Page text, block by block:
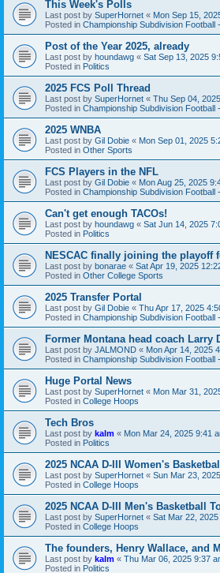
This Week's Polls
Last post by SuperHornet « Mon Sep 15,
Posted in Championship Subdivision Football
Post of the Year 2025, already
Last post by houndawg « Sat Sep 13, 2025
Posted in Politics
2025 FCS Poll Thread
Last post by SuperHornet « Thu Sep 04,
Posted in Championship Subdivision Football
2025 WNBA
Last post by Gil Dobie « Mon Sep 01, 2025
Posted in Other Sports
FCS Players in the NFL
Last post by Gil Dobie « Mon Aug 25, 2025
Posted in Championship Subdivision Football
Can't get enough TACOs!
Last post by houndawg « Sat Jun 14, 2025
Posted in Politics
NESCAC finally joining the playoff
Last post by bonarae « Sat Apr 19, 2025
Posted in Other College Sports
2025 Transfer Portal
Last post by Gil Dobie « Thu Apr 17, 2025
Posted in Championship Subdivision Football
Former Montana head coach Larry
Last post by JALMOND « Mon Apr 14, 2025
Posted in Championship Subdivision Football
Huge Portal News
Last post by SuperHornet « Mon Mar 31,
Posted in College Hoops
Tech Bros
Last post by kalm « Mon Mar 24, 2025 9:41
Posted in Politics
2025 NCAA D-III Women's
Last post by SuperHornet « Sun Mar 23,
Posted in College Hoops
2025 NCAA D-III Men's Basketball
Last post by SuperHornet « Sat Mar 22,
Posted in College Hoops
The founders, Henry Wallace, and
Last post by kalm « Thu Mar 06, 2025 9:37
Posted in Politics